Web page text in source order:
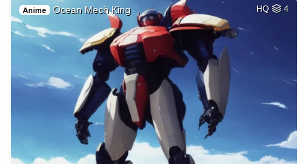
Anime Ocean Mech King HQ 4